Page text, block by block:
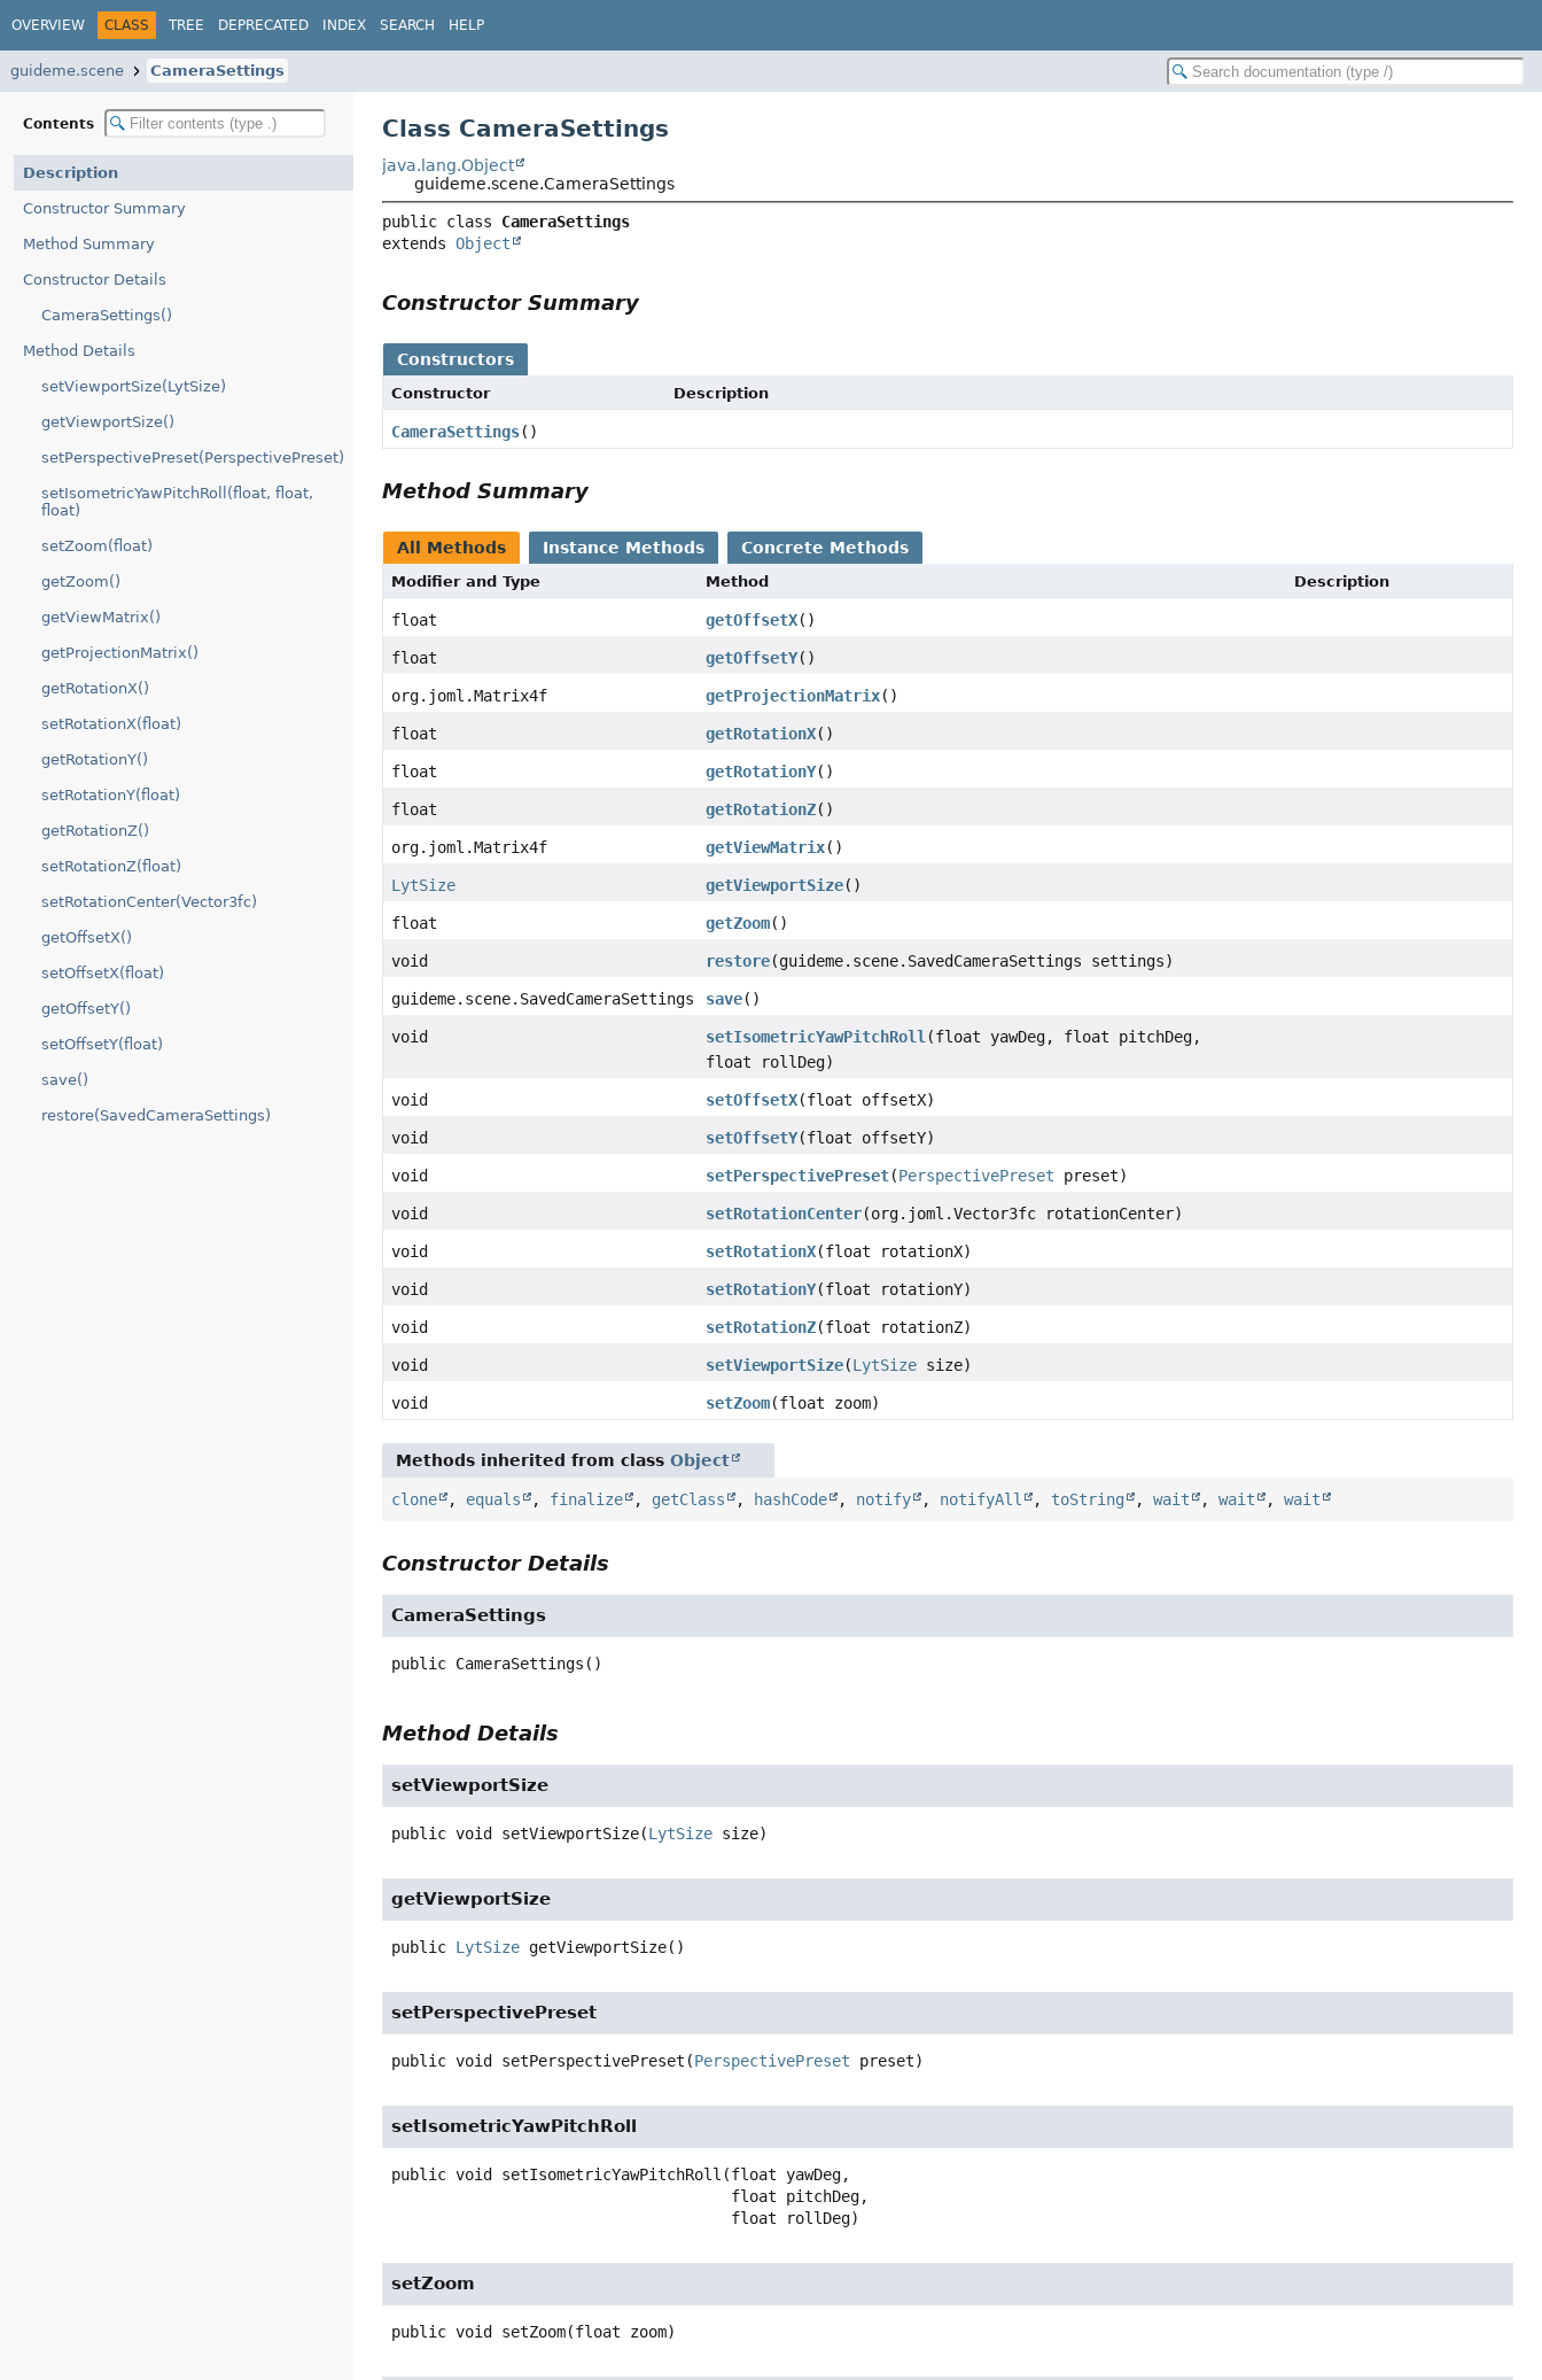
OVERVIEW CLASS TREE DEPRECATED INDEX SEARCH HELP
guideme.scene CameraSettings
Contents
Description
Constructor Summary
Method Summary
Constructor Details
CameraSettings()
Method Details
setViewportSize(LytSize)
getViewportSize()
setPerspectivePreset(PerspectivePreset)
setIsometricYawPitchRoll(float, float,
float)
setZoom(float)
getZoom()
getViewMatrix()
getProjectionMatrix()
getRotationX()
setRotationX(float)
getRotationY()
setRotationY(float)
getRotationZ()
setRotationZ(float)
setRotationCenter(Vector3fc)
getOffsetX()
setOffsetX(float)
getOffsetY()
setOffsetY(float)
save()
restore(SavedCameraSettings)
Class CameraSettings
java.lang.Object
guideme.scene.CameraSettings
public class CameraSettings
extends Object
Constructor Summary
Constructors
Constructor Description
CameraSettings()
Method Summary
All Methods Instance Methods Concrete Methods
Modifier and Type Method Description
float getOffsetX()
float getOffsetY()
org.joml.Matrix4f getProjectionMatrix()
float getRotationX()
float getRotationY()
float getRotationZ()
org.joml.Matrix4f getViewMatrix()
LytSize getViewportSize()
float getZoom()
void restore(guideme.scene.SavedCameraSettings settings)
guideme.scene.SavedCameraSettings save()
void setIsometricYawPitchRoll (float yawDeg, float pitchDeg,
float rollDeg)
void setOffsetX(float offsetX)
void setOffsetY(float offsetY)
void setPerspectivePreset(PerspectivePreset preset)
void setRotationCenter(org.joml.Vector3fc rotationCenter)
void setRotationX(float rotationX)
void setRotationY(float rotationY)
void setRotationZ(float rotationZ)
void setViewportSize(LytSize size)
void setZoom(float zoom)
Methods inherited from classObject
clone , equals , finalize , getClass , hashCode , notify , notifyAll , toString ,wait ,wait ,wait
Constructor Details
CameraSettings
public CameraSettings ()
Method Details
setViewportSize
public void setViewportSize(LytSize size)
getViewportSize
public LytSize getViewportSize()
setPerspectivePreset
public void setPerspectivePreset (PerspectivePreset preset)
setIsometricYawPitchRoll
public void setIsometricYawPitchRoll (float yawDeg,
float rollDeg)
setZoom
public void setZoom(float zoom)